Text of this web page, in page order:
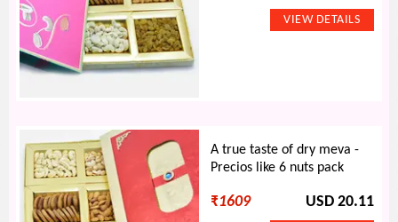
A true taste of dry meva -
Precios like 6 nuts pack
₹1609 USD 20.11